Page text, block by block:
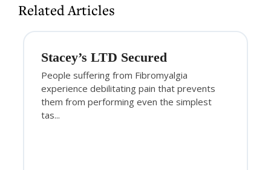
Related Articles
Stacey’s LTD Secured
People suffering from Fibromyalgia
experience debilitating pain that prevents
them from performing even the simplest
tas...